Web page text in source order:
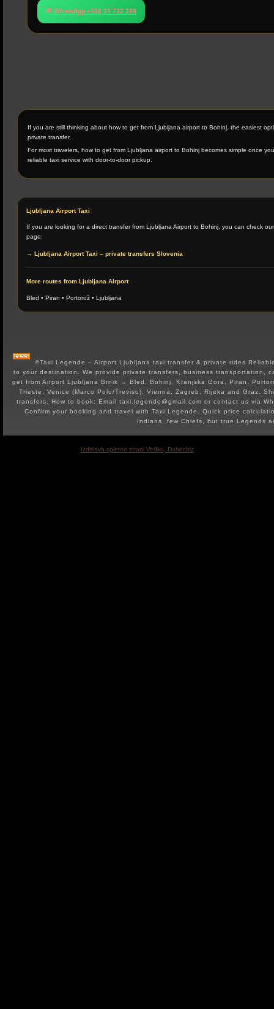
💬 WhatsApp +386 31 732 289
If you are still thinking about how to get from Ljubljana airport to Bohinj, the easiest
private transfer.
For most travelers, how to get from Ljubljana airport to Bohinj becomes simple once
reliable taxi service with door-to-door pickup.
Ljubljana Airport Taxi
If you are looking for a direct transfer from Ljubljana Airport to Bohinj, you can check
page:
→ Ljubljana Airport Taxi – private transfers Slovenia
More routes from Ljubljana Airport
Bled • Piran • Portorož • Ljubljana
©Taxi Legende – Airport Ljubljana taxi transfer & private rides
to your destination. We provide private transfers, business transportation,
get from Airport Ljubljana Brnik → Bled, Bohinj, Kranjska Gora, Piran,
Trieste, Venice (Marco Polo/Treviso), Vienna, Zagreb, Rijeka and Graz.
transfers. How to book: Email taxi.legende@gmail.com or contact us via
Confirm your booking and travel with Taxi Legende. Quick price
Indians, few Chiefs, but true Legends
Izdelava spletne strani Vedko, Dober.biz